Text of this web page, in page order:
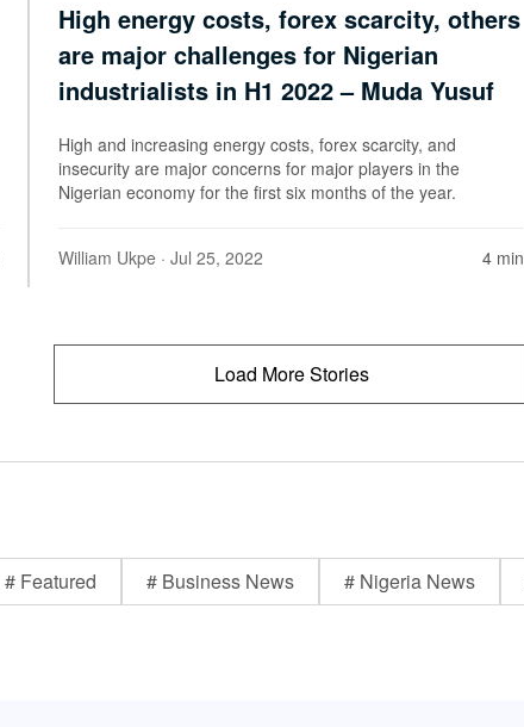
High energy costs, forex scarcity, others
are major challenges for Nigerian
industrialists in H1 2022 – Muda Yusuf
High and increasing energy costs, forex scarcity, and
insecurity are major concerns for major players in the
Nigerian economy for the first six months of the year.
William Ukpe · Jul 25, 2022 4 min
Load More Stories
# Featured # Business News # Nigeria News